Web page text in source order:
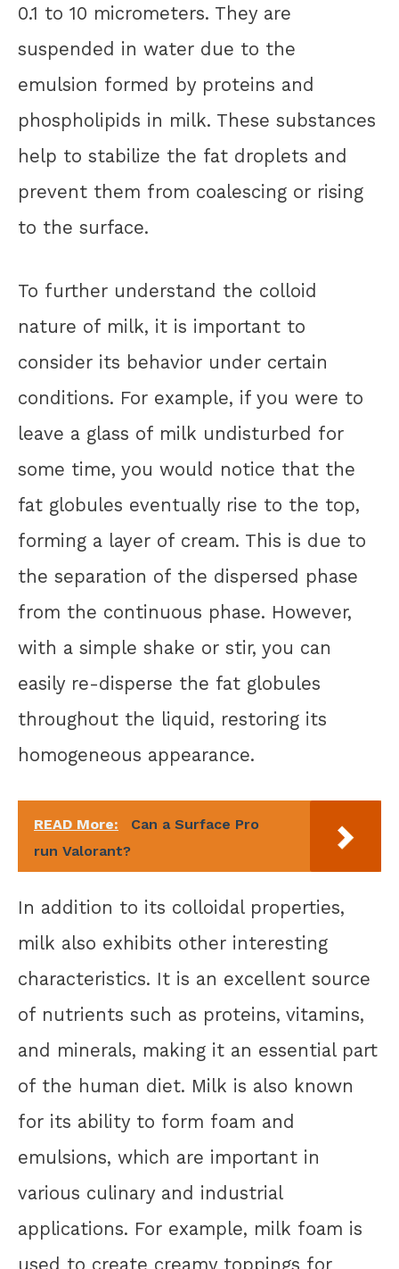
0.1 to 10 micrometers. They are
suspended in water due to the
emulsion formed by proteins and
phospholipids in milk. These substances
help to stabilize the fat droplets and
prevent them from coalescing or rising
to the surface.
To further understand the colloid
nature of milk, it is important to
consider its behavior under certain
conditions. For example, if you were to
leave a glass of milk undisturbed for
some time, you would notice that the
fat globules eventually rise to the top,
forming a layer of cream. This is due to
the separation of the dispersed phase
from the continuous phase. However,
with a simple shake or stir, you can
easily re-disperse the fat globules
throughout the liquid, restoring its
homogeneous appearance.
READ More:
Can a Surface Pro
run Valorant?
In addition to its colloidal properties,
milk also exhibits other interesting
characteristics. It is an excellent source
of nutrients such as proteins, vitamins,
and minerals, making it an essential part
of the human diet. Milk is also known
for its ability to form foam and
emulsions, which are important in
various culinary and industrial
applications. For example, milk foam is
used to create creamy toppings for